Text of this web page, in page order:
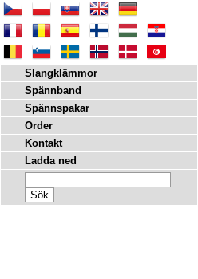
Slangklämmor
Spännband
Spännspakar
Order
Kontakt
Ladda ned